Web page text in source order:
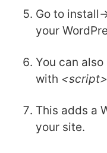
Go to
your
You can
with <script>
This adds a
your site.